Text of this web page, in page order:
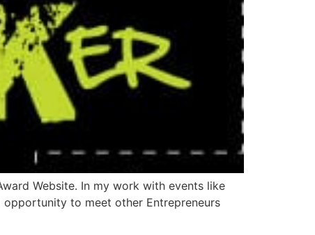
Website. In my work with events like
opportunity to meet other Entrepreneurs